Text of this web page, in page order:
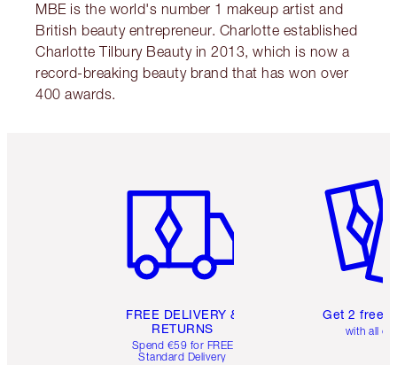
MBE is the world's number 1 makeup artist and
British beauty entrepreneur. Charlotte established
Charlotte Tilbury Beauty in 2013, which is now a
record-breaking beauty brand that has won over
400 awards.
FREE DELIVERY &
RETURNS
Spend €59 for FREE
Standard Delivery
Get 2 free
with all